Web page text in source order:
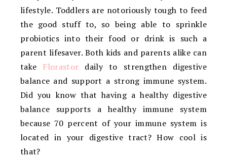
lifestyle. Toddlers are notoriously tough to feed
the good stuff to, so being able to sprinkle
probiotics into their food or drink is such a
parent lifesaver. Both kids and parents alike can
take Florastor daily to strengthen digestive
balance and support a strong immune system.
Did you know that having a healthy digestive
balance supports a healthy immune system
because 70 percent of your immune system is
located in your digestive tract? How cool is
that?